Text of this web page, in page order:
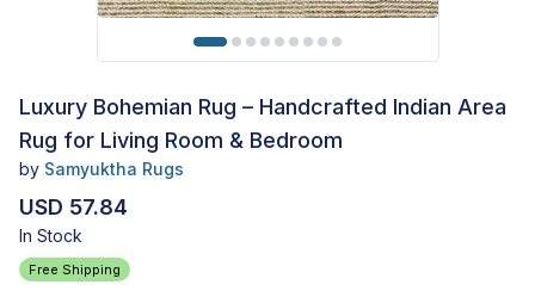
Luxury Bohemian Rug – Handcrafted Indian Area
Rug for Living Room & Bedroom
by Samyuktha Rugs
USD 57.84
In Stock
Free Shipping